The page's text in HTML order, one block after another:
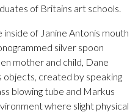
of Britains art schools.
of Janine Antonis mouth
silver spoon
mother and child, Dane
objects, created by speaking
blowing tube and Markus
where slight physical